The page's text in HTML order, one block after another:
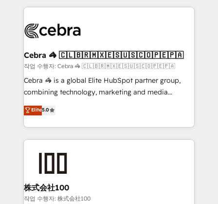
what matters most: growing your business and
wowing your customers. Let’s make HubSpot work
smarter for you!
looking websites in the HubSpot CMS - Building
systems you use You need a clear method to reach
current processes together, from which we create a
focused action plan. By implementing these steps in
your day-to-day business, you will start to see
results fast. This creates space for growth! Want to
meeting!
Cebra 🦓 🇨🇱🇧🇷🇲🇽🇪🇸🇺🇸🇨🇴🇵🇪🇵🇦
작업 수행자: Cebra 🦓 🇨🇱🇧🇷🇲🇽🇪🇸🇺🇸🇨🇴🇵🇪🇵🇦
Cebra 🦓 is a global Elite HubSpot partner group,
combining technology, marketing and media
expertise across Latin America and Southern
Europe, with teams across 7 countries. Born in Chile,
we combine local insight with international reach to
help businesses grow through technology, creativity,
end solutions that integrate CRM, AI automation,
inbound and loop marketing, content, and digital
creativity. Our multicultural team works in Spanish,
Elite5.0
株式会社100
작업 수행자: 株式会社100